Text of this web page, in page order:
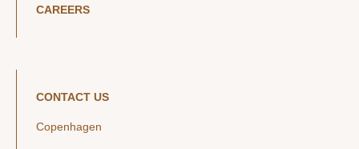
CAREERS
CONTACT US
Copenhagen